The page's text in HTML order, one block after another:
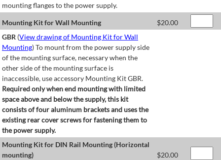
mounting flanges to the power supply.
Mounting Kit for Wall Mounting $20.00
GBR (View drawing of Mounting Kit for Wall
Mounting) To mount from the power supply side
of the mounting surface, necessary when the
other side of the mounting surface is
inaccessible, use accessory Mounting Kit GBR.
Required only when end mounting with limited
space above and below the supply, this kit
consists of four aluminum brackets and uses the
existing rear cover screws for fastening them to
the power supply.
Mounting Kit for DIN Rail Mounting (Horizontal
mounting)
$20.00